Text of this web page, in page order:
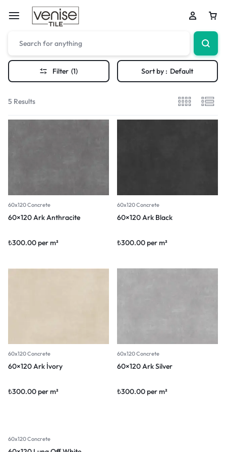
Filter (1) Sort by : Default
5 Results
60x120 Concrete
60×120 Ark Anthracite
₺300.00per m²
60x120 Concrete
60×120 Ark Black
₺300.00per m²
60x120 Concrete
60×120 Ark İvory
₺300.00per m²
60x120 Concrete
60×120 Ark Silver
₺300.00per m²
60x120 Concrete